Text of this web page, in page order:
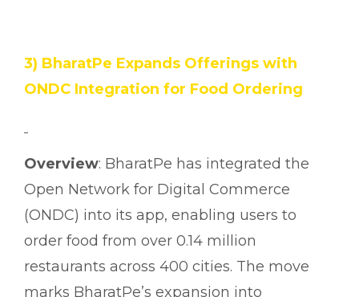
3) BharatPe Expands Offerings with
ONDC Integration for Food Ordering
Overview: BharatPe has integrated the
Open Network for Digital Commerce
(ONDC) into its app, enabling users to
order food from over 0.14 million
restaurants across 400 cities. The move
marks BharatPe’s expansion into